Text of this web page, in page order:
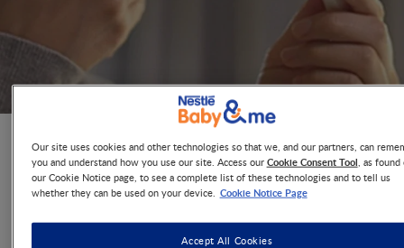
Ovulation Calculator for Planning
Use the ovulation calculator to help increase your
chances of getting pregnant and get other expert
advice on the best ways to get pregnant.
Our site uses cookies and other technologies so that we, and our partners, can
you and understand how you use our site. Access our Cookie Consent Tool , as found
our Cookie Notice page, to see a complete list of these technologies and to tell us
whether they can be used on your device. Cookie Notice Page
Accept All Cookies